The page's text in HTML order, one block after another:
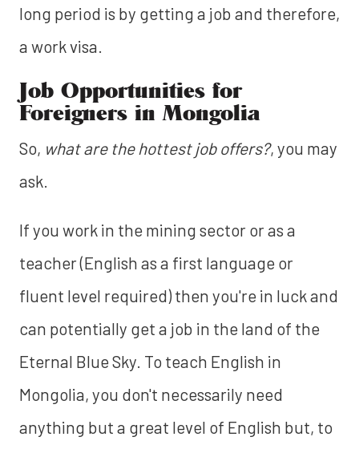
long period is by getting a job and therefore,
a work visa.
Job Opportunities for
Foreigners in Mongolia
So, what are the hottest job offers?, you may
ask.
If you work in the mining sector or as a
teacher (English as a first language or
fluent level required) then you're in luck and
can potentially get a job in the land of the
Eternal Blue Sky. To teach English in
Mongolia, you don't necessarily need
anything but a great level of English but, to